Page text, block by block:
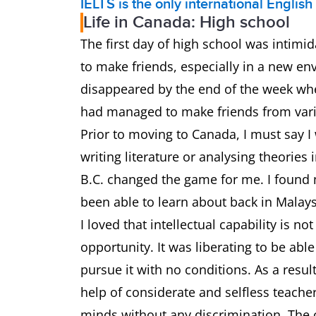
IELTS is the only international
Life in Canada: High school
The first day of high school was
to make friends, especially in a new
disappeared by the end of the week
had managed to make friends from
Prior to moving to Canada, I must say
writing literature or analysing theories
B.C. changed the game for me. I
been able to learn about back in
I loved that intellectual capability is
opportunity. It was liberating to be
pursue it with no conditions. As a
help of considerate and selfless